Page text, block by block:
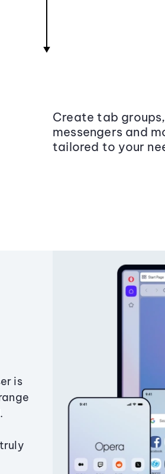
Create tab
messengers and
tailored to your
is